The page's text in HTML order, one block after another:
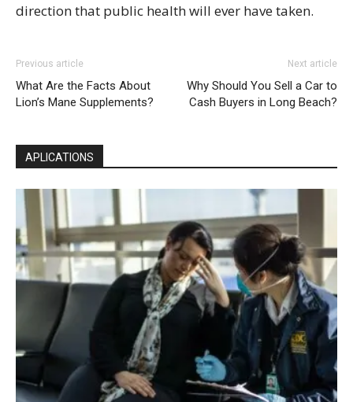
direction that public health will ever have taken.
Previous article
What Are the Facts About
Lion’s Mane Supplements?
Next article
Why Should You Sell a Car to
Cash Buyers in Long Beach?
APLICATIONS